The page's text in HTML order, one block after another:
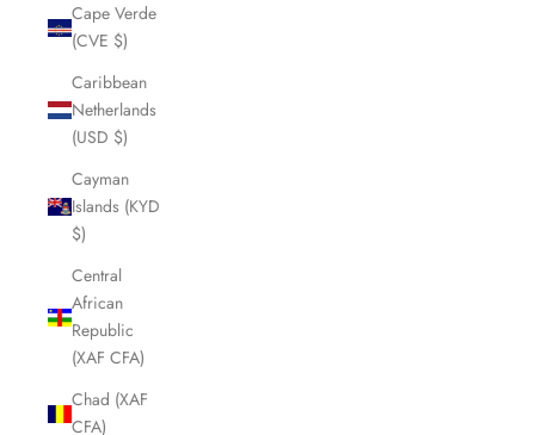
Cape Verde
(CVE $)
Caribbean
Netherlands
(USD $)
Cayman
Islands (KYD
$)
Central
African
Republic
(XAF CFA)
Chad (XAF
CFA)